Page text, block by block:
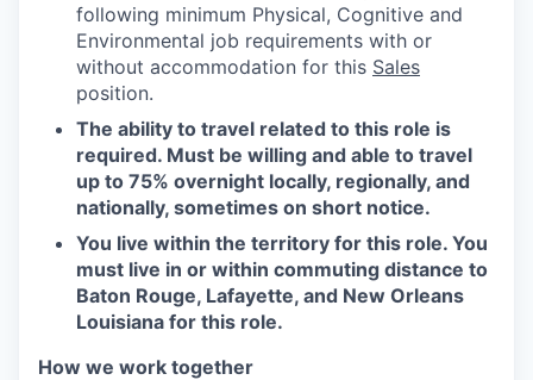
following minimum Physical, Cognitive and
Environmental job requirements with or
without accommodation for this Sales
position.
The ability to travel related to this role is
required. Must be willing and able to travel
up to 75% overnight locally, regionally, and
nationally, sometimes on short notice.
You live within the territory for this role. You
must live in or within commuting distance to
Baton Rouge, Lafayette, and New Orleans
Louisiana for this role.
How we work together